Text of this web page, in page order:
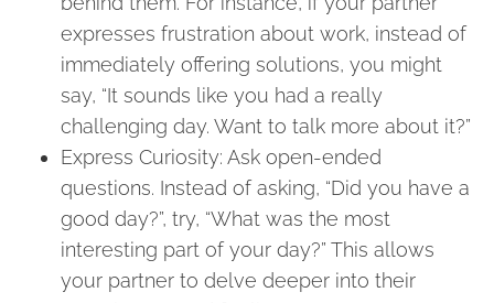
expresses frustration about work, instead of
immediately offering solutions, you might
say, “It sounds like you had a really
challenging day. Want to talk more about it?”
Express Curiosity: Ask open-ended
questions. Instead of asking, “Did you have a
good day?”, try, “What was the most
interesting part of your day?” This allows
your partner to delve deeper into their